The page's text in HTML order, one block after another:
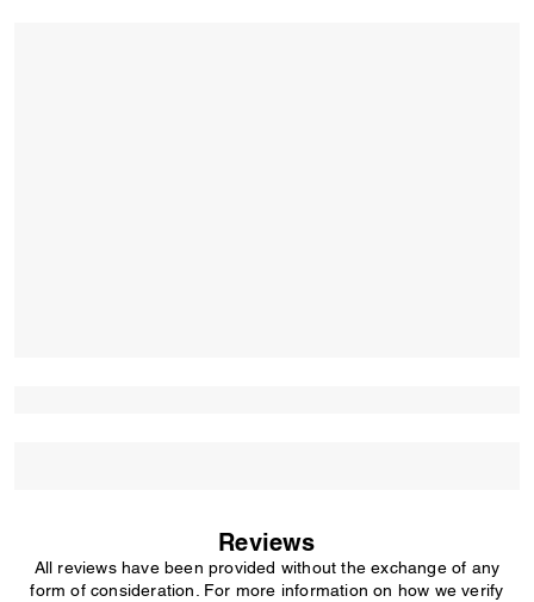
Reviews
All reviews have been provided without the exchange of any
form of consideration. For more information on how we verify